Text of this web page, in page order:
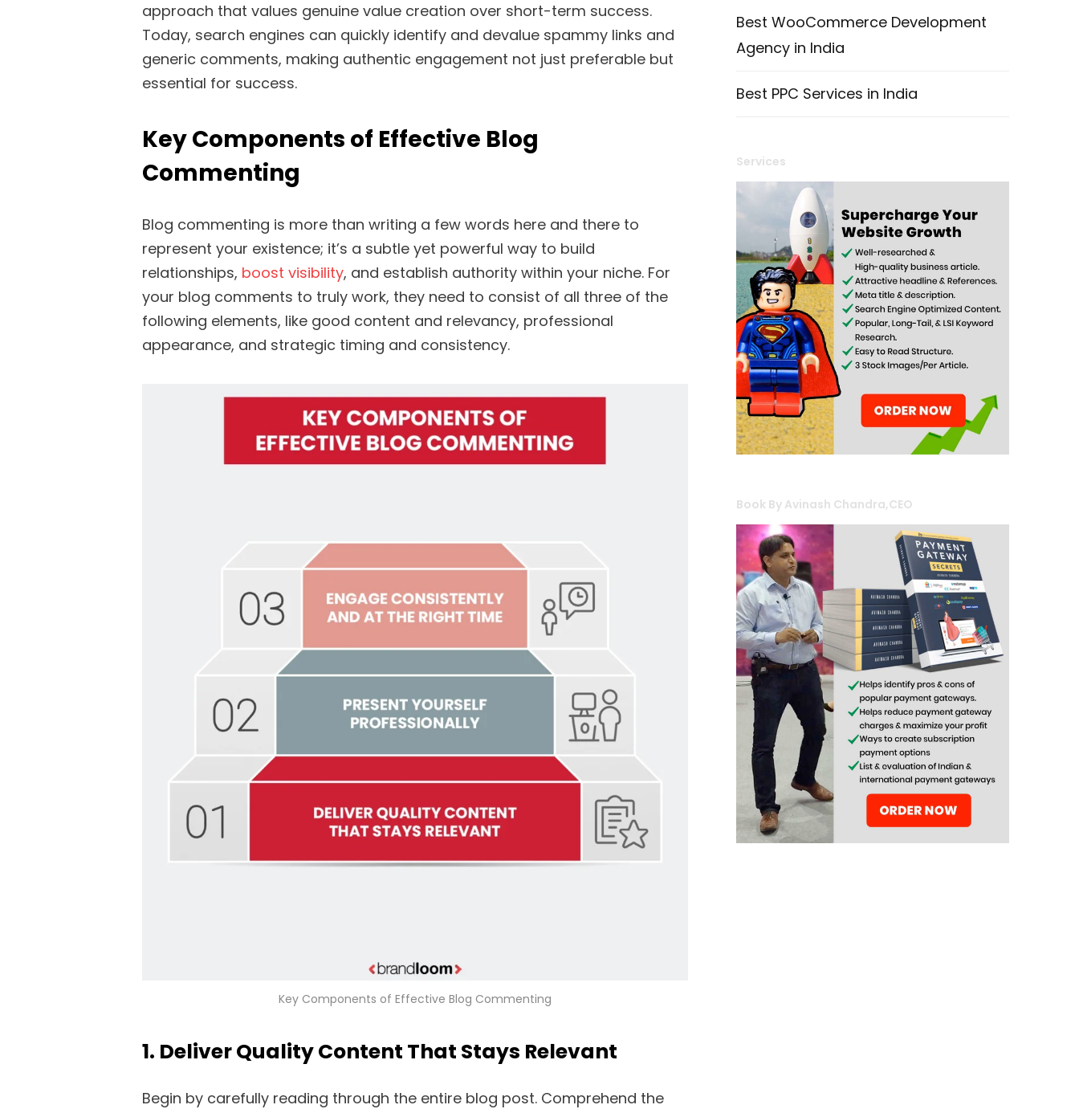
approach that values genuine value creation over short-term success.
Today, search engines can quickly identify and devalue spammy links and
generic comments, making authentic engagement not just preferable but
essential for success.
Key Components of Effective Blog
Commenting
Blog commenting is more than writing a few words here and there to
represent your existence; it’s a subtle yet powerful way to build
relationships, boost visibility, and establish authority within your niche. For
your blog comments to truly work, they need to consist of all three of the
following elements, like good content and relevancy, professional
appearance, and strategic timing and consistency.
Key Components of Effective Blog Commenting
1. Deliver Quality Content That Stays Relevant
Begin by carefully reading through the entire blog post. Comprehend the
Best WooCommerce Development
Agency in India
Best PPC Services in India
Services
Book By Avinash Chandra,CEO